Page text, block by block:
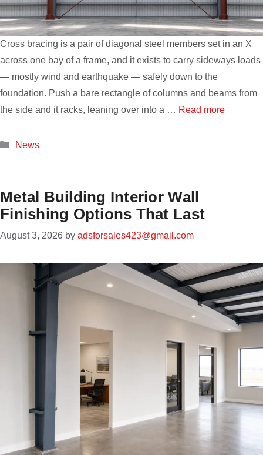
Cross bracing is a pair of diagonal steel members set in an X
across one bay of a frame, and it exists to carry sideways loads
— mostly wind and earthquake — safely down to the
foundation. Push a bare rectangle of columns and beams from
the side and it racks, leaning over into a … Read more
Categories
News
Metal Building Interior Wall
Finishing Options That Last
August 3, 2026 by adsforsales423@gmail.com